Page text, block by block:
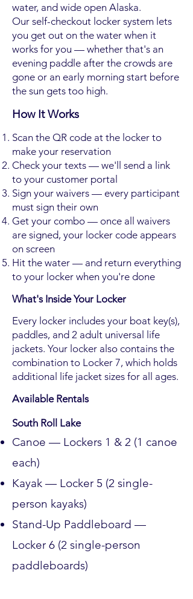
water, and wide open Alaska.
Our self-checkout locker system lets
you get out on the water when it
works for you — whether that's an
evening paddle after the crowds are
gone or an early morning start before
the sun gets too high.
How It Works
Scan the QR code at the locker to
make your reservation
Check your texts — we'll send a link
to your customer portal
Sign your waivers — every participant
must sign their own
Get your combo — once all waivers
are signed, your locker code appears
on screen
Hit the water — and return everything
to your locker when you're done
What's Inside Your Locker
Every locker includes your boat key(s),
paddles, and 2 adult universal life
jackets. Your locker also contains the
combination to Locker 7, which holds
additional life jacket sizes for all ages.
Available Rentals
South Roll Lake
Canoe — Lockers 1 & 2 (1 canoe
each)
Kayak — Locker 5 (2 single-
person kayaks)
Stand-Up Paddleboard —
Locker 6 (2 single-person
paddleboards)